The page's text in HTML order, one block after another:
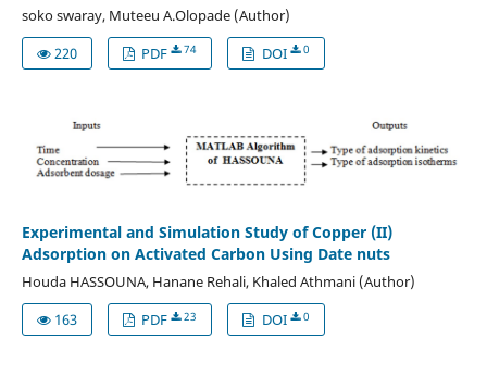
soko swaray, Muteeu A.Olopade (Author)
220
PDF 74 DOI 0
Experimental and Simulation Study of Copper (II)
Adsorption on Activated Carbon Using Date nuts
Houda HASSOUNA, Hanane Rehali, Khaled Athmani (Author)
163
PDF 23 DOI 0